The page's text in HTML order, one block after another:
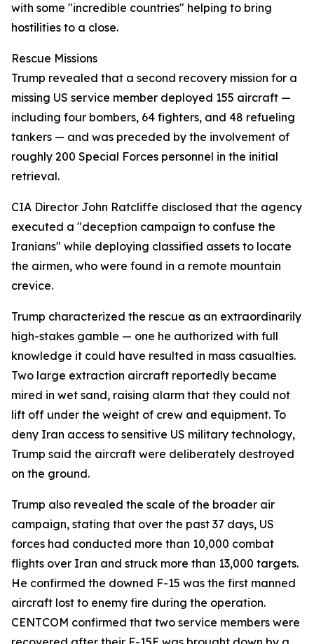
with some "incredible countries" helping to bring
hostilities to a close.
Rescue Missions
Trump revealed that a second recovery mission for a
missing US service member deployed 155 aircraft —
including four bombers, 64 fighters, and 48 refueling
tankers — and was preceded by the involvement of
roughly 200 Special Forces personnel in the initial
retrieval.
CIA Director John Ratcliffe disclosed that the agency
executed a "deception campaign to confuse the
Iranians" while deploying classified assets to locate
the airmen, who were found in a remote mountain
crevice.
Trump characterized the rescue as an extraordinarily
high-stakes gamble — one he authorized with full
knowledge it could have resulted in mass casualties.
Two large extraction aircraft reportedly became
mired in wet sand, raising alarm that they could not
lift off under the weight of crew and equipment. To
deny Iran access to sensitive US military technology,
Trump said the aircraft were deliberately destroyed
on the ground.
Trump also revealed the scale of the broader air
campaign, stating that over the past 37 days, US
forces had conducted more than 10,000 combat
flights over Iran and struck more than 13,000 targets.
He confirmed the downed F-15 was the first manned
aircraft lost to enemy fire during the operation.
CENTCOM confirmed that two service members were